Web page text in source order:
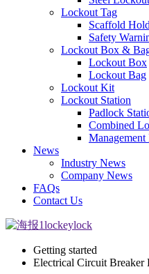
Lockout Tag
Scaffold
Safety
Lockout Box &
Lockout Box
Lockout Bag
Lockout Kit
Lockout Station
Padlock
Combined
News
Industry News
Company News
FAQs
Contact Us
Getting started
Electrical Circuit Breaker